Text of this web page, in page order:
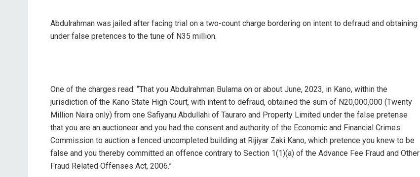
Abdulrahman was jailed after facing trial on a two-count charge bordering on intent to defraud and obtaining
under false pretences to the tune of N35 million.
One of the charges read: “That you Abdulrahman Bulama on or about June, 2023, in Kano, within the
jurisdiction of the Kano State High Court, with intent to defraud, obtained the sum of N20,000,000 (Twenty
Million Naira only) from one Safiyanu Abdullahi of Tauraro and Property Limited under the false pretense
that you are an auctioneer and you had the consent and authority of the Economic and Financial Crimes
Commission to auction a fenced uncompleted building at Rijiyar Zaki Kano, which pretence you knew to be
false and you thereby committed an offence contrary to Section 1(1)(a) of the Advance Fee Fraud and Other
Fraud Related Offenses Act, 2006.”